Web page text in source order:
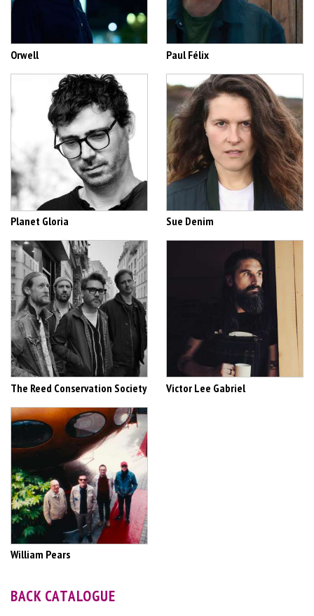
Orwell Paul Félix
Planet Gloria Sue Denim
The Reed Conservation Society Victor Lee Gabriel
William Pears
BACK CATALOGUE